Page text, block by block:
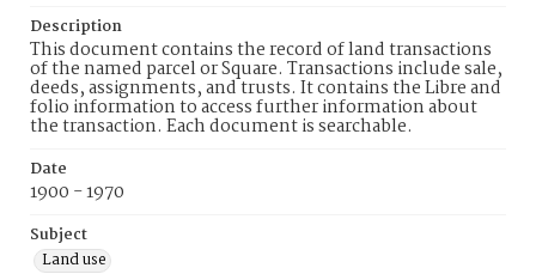
Description
This document contains the record of land transactions
of the named parcel or Square. Transactions include sale,
deeds, assignments, and trusts. It contains the Libre and
folio information to access further information about
the transaction. Each document is searchable.
Date
1900 - 1970
Subject
Land use